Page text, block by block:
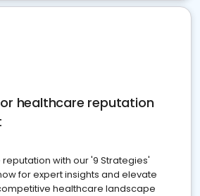
healthcare reputation
with our '9 Strategies'
for expert insights and elevate
healthcare landscape